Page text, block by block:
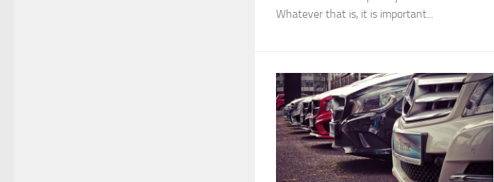
Whatever that is, it is important...